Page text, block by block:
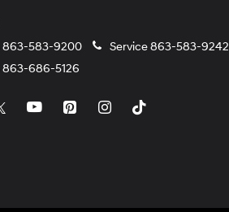
863-583-9200 Service863-583-9242
863-686-5126